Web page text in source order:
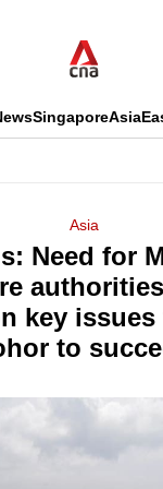
SingaporeAsia
Asia
Need for
key
to